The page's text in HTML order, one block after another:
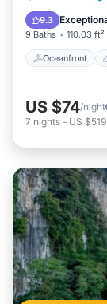
9.3
9 Baths 110.03 ft²
Oceanfront
US $74/night
7 nights - US $519